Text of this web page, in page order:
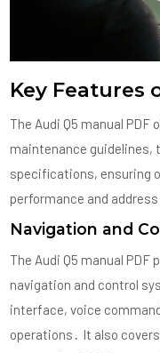
Key Features
The Audi Q5 manual
maintenance guidelines,
specifications, ensuring
performance and
Navigation and
The Audi Q5 manual
navigation and control
interface, voice
operations․ It also